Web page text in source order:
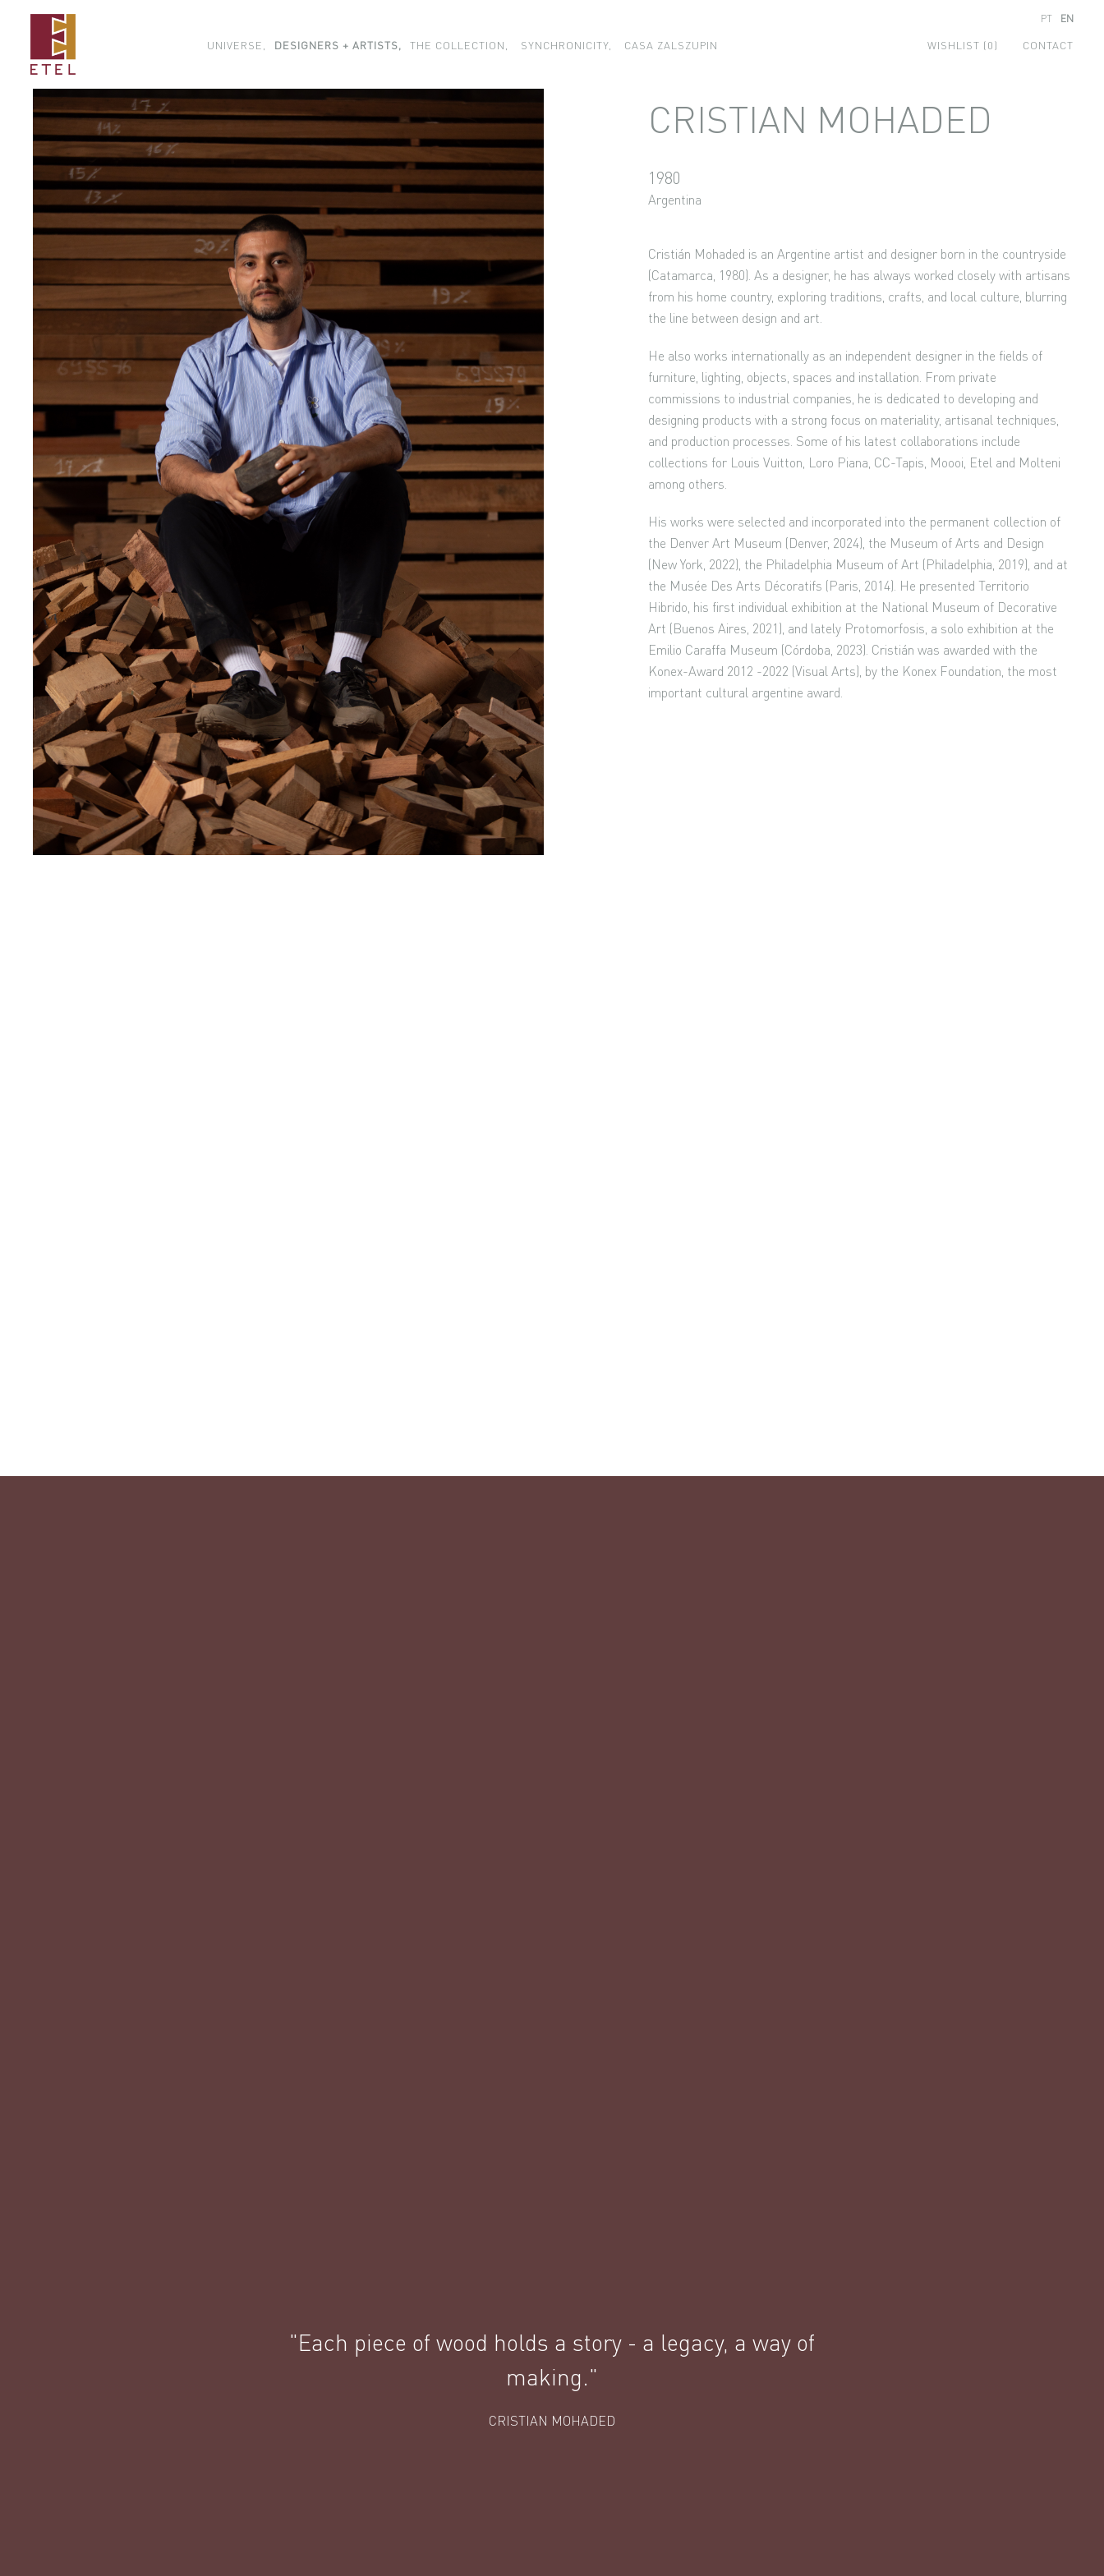
UNIVERSE, DESIGNERS + ARTISTS, THE COLLECTION, SYNCHRONICITY, CASA ZALSZUPIN
PT EN
WISHLIST (0) CONTACT
CRISTIAN MOHADED
1980
Argentina
Cristián Mohaded is an Argentine artist and designer born in the countryside
(Catamarca, 1980). As a designer, he has always worked closely with artisans
from his home country, exploring traditions, crafts, and local culture, blurring
the line between design and art.
He also works internationally as an independent designer in the fields of
furniture, lighting, objects, spaces and installation. From private
commissions to industrial companies, he is dedicated to developing and
designing products with a strong focus on materiality, artisanal techniques,
and production processes. Some of his latest collaborations include
collections for Louis Vuitton, Loro Piana, CC-Tapis, Moooi, Etel and Molteni
among others.
His works were selected and incorporated into the permanent collection of
the Denver Art Museum (Denver, 2024), the Museum of Arts and Design
(New York, 2022), the Philadelphia Museum of Art (Philadelphia, 2019), and at
the Musée Des Arts Décoratifs (Paris, 2014). He presented Territorio
Hibrido, his first individual exhibition at the National Museum of Decorative
Art (Buenos Aires, 2021), and lately Protomorfosis, a solo exhibition at the
Emilio Caraffa Museum (Córdoba, 2023). Cristián was awarded with the
Konex-Award 2012 -2022 (Visual Arts), by the Konex Foundation, the most
important cultural argentine award.
"Each piece of wood holds a story - a legacy, a way of
making."
CRISTIAN MOHADED